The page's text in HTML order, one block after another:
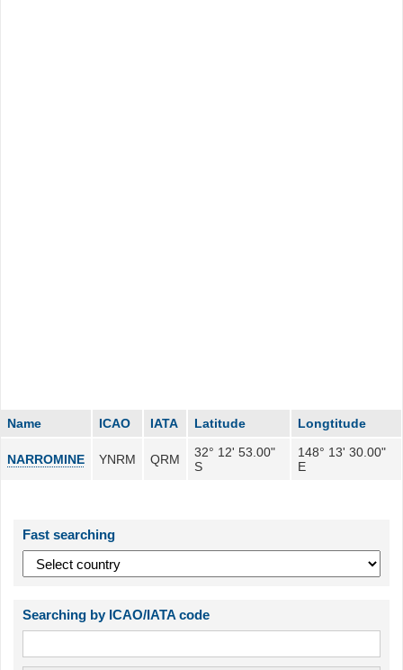
Name ICAO IATA Latitude Longtitude
NARROMINE YNRM QRM
32° 12' 53.00"
S
148° 13' 30.00"
E
Fast searching
Searching by ICAO/IATA code